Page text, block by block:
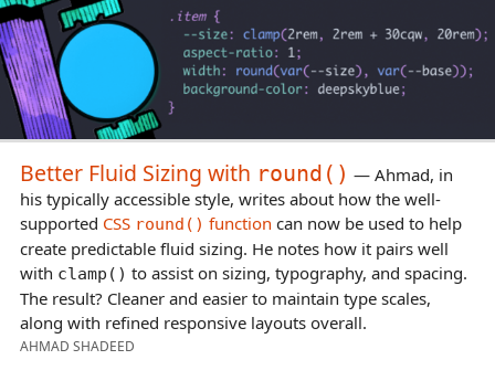
Better Fluid Sizing with round() — Ahmad, in
his typically accessible style, writes about how the well-
supported CSS round() function can now be used to help
create predictable fluid sizing. He notes how it pairs well
with clamp() to assist on sizing, typography, and spacing.
The result? Cleaner and easier to maintain type scales,
along with refined responsive layouts overall.
AHMAD SHADEED